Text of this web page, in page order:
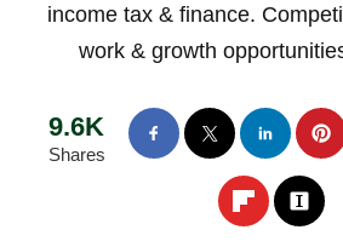
income tax & finance.
work & growth
9.6K
Shares